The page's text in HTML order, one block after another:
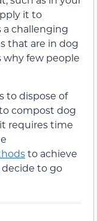
it to
a challenging
that are in dog
few people
to dispose of
compost dog
requires time
to achieve
to go